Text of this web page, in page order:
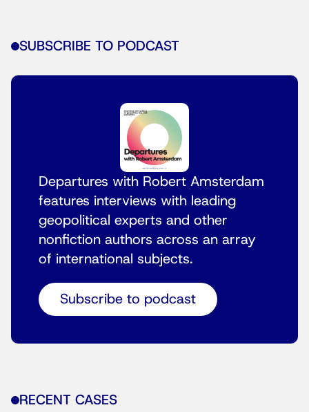
SUBSCRIBE TO PODCAST
Departures with Robert Amsterdam
features interviews with leading
geopolitical experts and other
nonfiction authors across an array
of international subjects.
Subscribe to podcast
RECENT CASES